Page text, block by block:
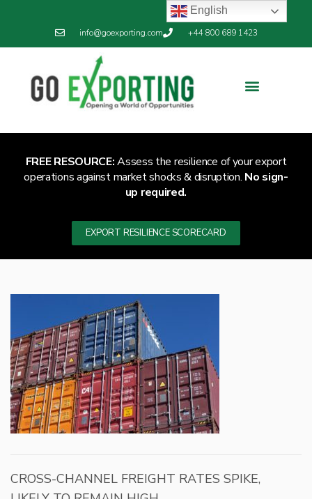
info@goexporting.com +44 800 689 1423
FREE RESOURCE:Assess the resilience of your export
operations against market shocks & disruption. No sign-
up required.
EXPORT RESILIENCE SCORECARD
CROSS-CHANNEL FREIGHT RATES SPIKE,
English